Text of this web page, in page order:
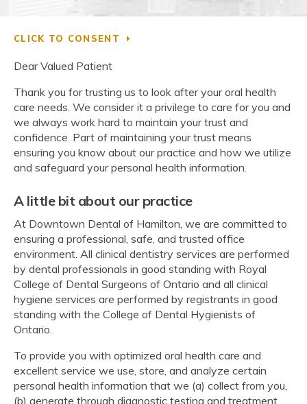
CLICK TO CONSENT
Dear Valued Patient
Thank you for trusting us to look after your oral health
care needs. We consider it a privilege to care for you and
we always work hard to maintain your trust and
confidence. Part of maintaining your trust means
ensuring you know about our practice and how we utilize
and safeguard your personal health information.
A little bit about our practice
At Downtown Dental of Hamilton, we are committed to
ensuring a professional, safe, and trusted office
environment. All clinical dentistry services are performed
by dental professionals in good standing with Royal
College of Dental Surgeons of Ontario and all clinical
hygiene services are performed by registrants in good
standing with the College of Dental Hygienists of
Ontario.
To provide you with optimized oral health care and
excellent service we use, store, and analyze certain
personal health information that we (a) collect from you,
(b) generate through diagnostic testing and treatment